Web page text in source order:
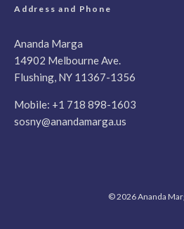
Address and Phone
Ananda Marga
14902 Melbourne Ave.
Flushing, NY 11367-1356
Mobile: +1 718 898-1603
sosny@anandamarga.us
© 2026 Ananda